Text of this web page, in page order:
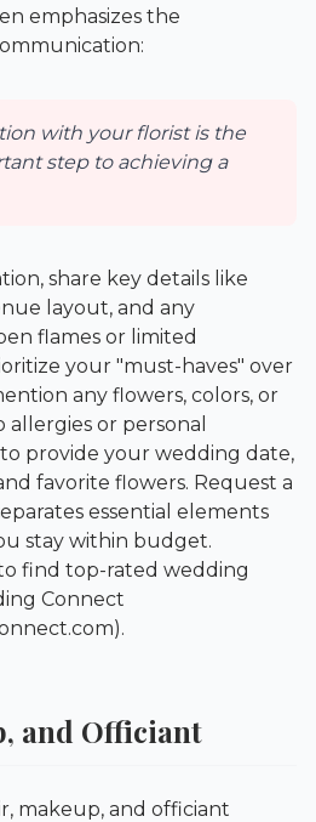
emphasizes the
with your florist is the
step to achieving a
share key details like
layout, and any
flames or limited
your "must-haves" over
any flowers, colors, or
or personal
provide your wedding date,
favorite flowers. Request a
essential elements
stay within budget.
find top-rated wedding
Connect
and Officiant
makeup, and officiant